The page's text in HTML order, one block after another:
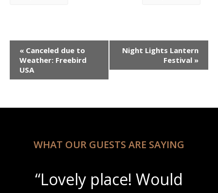
Event
Navigation
« Canceled due to
Weather: Freebird
USA
Night Lights Lantern
Festival »
WHAT OUR GUESTS ARE SAYING
“Lovely place! Would